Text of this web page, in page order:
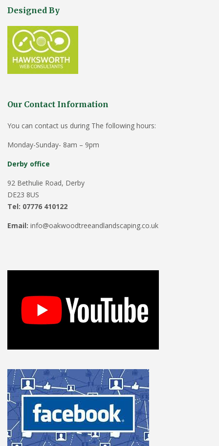
Designed By
Our Contact Information
You can contact us during The following hours:
Monday-Sunday- 8am – 9pm
Derby office
92 Bethulie Road, Derby
DE23 8US
Tel: 07776 410122
Email: info@oakwoodtreeandlandscaping.co.uk